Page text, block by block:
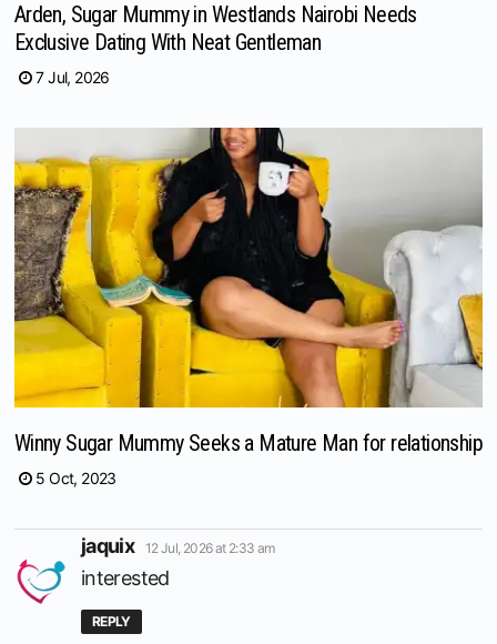
Arden, Sugar Mummy in Westlands Nairobi Needs
Exclusive Dating With Neat Gentleman
7 Jul, 2026
Winny Sugar Mummy Seeks a Mature Man for relationship
5 Oct, 2023
jaquix says:
12 Jul, 2026 at 2:33 am
interested
REPLY